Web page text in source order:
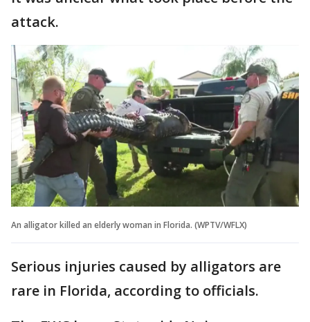
attack.
An alligator killed an elderly woman in Florida. (WPTV/WFLX)
Serious injuries caused by alligators are
rare in Florida, according to officials.